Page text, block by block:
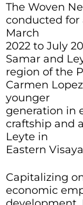
The Woven
conducted for
March
2022 to July
Samar and
region of the
Carmen
younger
generation in
craftship and
Leyte in
Eastern
Capitalizing
economic